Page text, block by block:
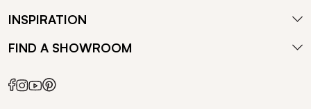
INSPIRATION
FIND A SHOWROOM